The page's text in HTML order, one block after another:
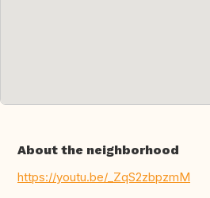
About the neighborhood
https://youtu.be/_ZqS2zbpzmM